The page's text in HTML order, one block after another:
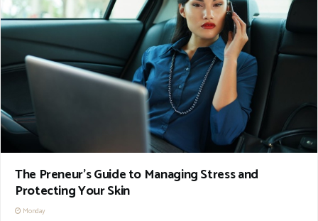
The Preneur’s Guide to Managing Stress and
Protecting Your Skin
Monday